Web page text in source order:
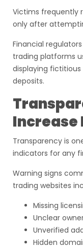
Victims frequently
only after
Financial
trading platforms
displaying
deposits.
Increase
Transparency is
indicators for any
Warning signs
trading websites
Missing
Unclear
Unverified
Hidden